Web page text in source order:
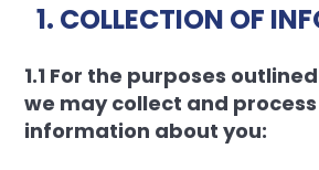
1. COLLECTION OF
1.1 For the purposes
we may collect and
information about you: